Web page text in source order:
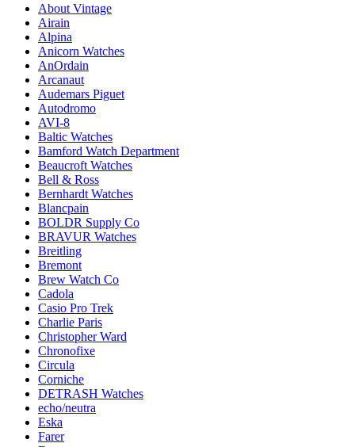
About Vintage
Airain
Alpina
Anicorn Watches
AnOrdain
Arcanaut
Audemars Piguet
Autodromo
AVI-8
Baltic Watches
Bamford Watch Department
Beaucroft Watches
Bell & Ross
Bernhardt Watches
Blancpain
BOLDR Supply Co
BRAVUR Watches
Breitling
Bremont
Brew Watch Co
Cadola
Casio Pro Trek
Charlie Paris
Christopher Ward
Chronofixe
Circula
Corniche
DETRASH Watches
echo/neutra
Eska
Farer